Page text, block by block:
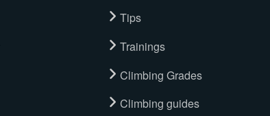
Tips
Trainings
Climbing Grades
Climbing guides